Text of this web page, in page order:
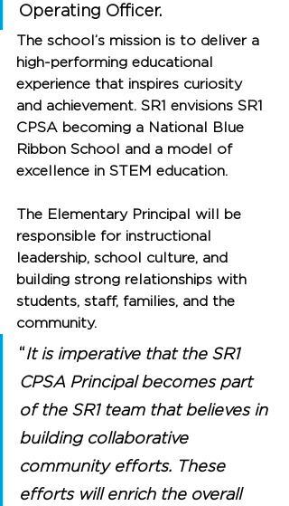
Operating Officer.
The school’s mission is to deliver a
high-performing educational
experience that inspires curiosity
and achievement. SR1 envisions SR1
CPSA becoming a National Blue
Ribbon School and a model of
excellence in STEM education.
The Elementary Principal will be
responsible for instructional
leadership, school culture, and
building strong relationships with
students, staff, families, and the
community.
“It is imperative that the SR1
CPSA Principal becomes part
of the SR1 team that believes in
building collaborative
community efforts. These
efforts will enrich the overall